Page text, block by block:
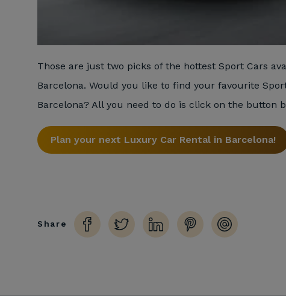
Those are just two picks of the hottest Sport Cars
Barcelona. Would you like to find your favourite
Barcelona? All you need to do is click on the button
Plan your next Luxury Car Rental in Barcelona!
Share